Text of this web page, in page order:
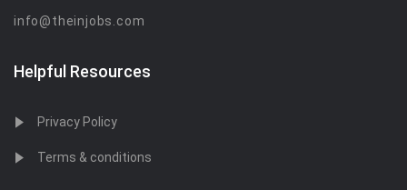
info@theinjobs.com
Helpful Resources
Privacy Policy
Terms & conditions